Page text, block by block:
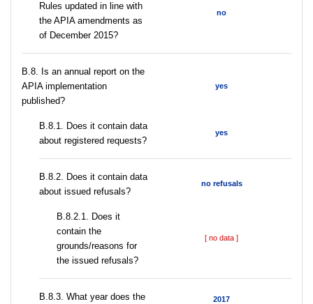
Rules updated in line with
the APIA amendments as
of December 2015?
no
В.8. Is an annual report on the
APIA implementation
published?
yes
В.8.1. Does it contain data
about registered requests?
yes
В.8.2. Does it contain data
about issued refusals?
no refusals
В.8.2.1. Does it
contain the
grounds/reasons for
the issued refusals?
[ no data ]
В.8.3. What year does the
2017